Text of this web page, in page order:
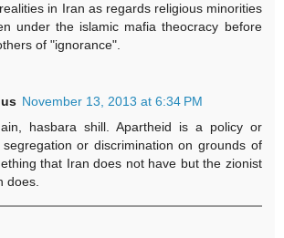
in Iran as regards religious minorities
under the islamic mafia theocracy before
of "ignorance".
November 13, 2013 at 6:34 PM
hasbara shill. Apartheid is a policy or
or discrimination on grounds of
that Iran does not have but the zionist
does.